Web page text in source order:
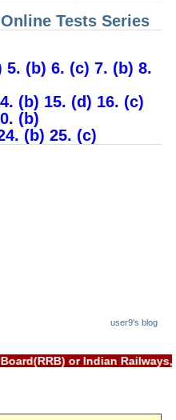
Tests Series
5. (b) 6. (c) 7. (b) 8.
(b) 15. (d) 16. (c)
(b)
(b) 25. (c)
user9's blog
Board(RRB) or